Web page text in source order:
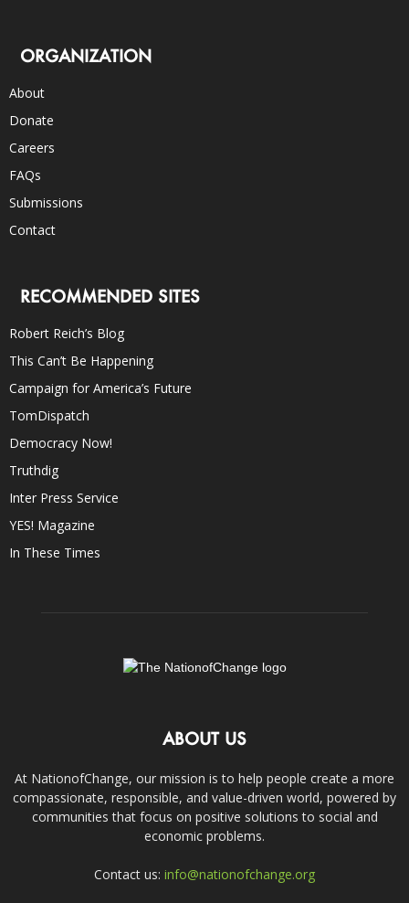
ORGANIZATION
About
Donate
Careers
FAQs
Submissions
Contact
RECOMMENDED SITES
Robert Reich’s Blog
This Can’t Be Happening
Campaign for America’s Future
TomDispatch
Democracy Now!
Truthdig
Inter Press Service
YES! Magazine
In These Times
ABOUT US
At NationofChange, our mission is to help people create a more
compassionate, responsible, and value-driven world, powered by
communities that focus on positive solutions to social and
economic problems.
Contact us: info@nationofchange.org